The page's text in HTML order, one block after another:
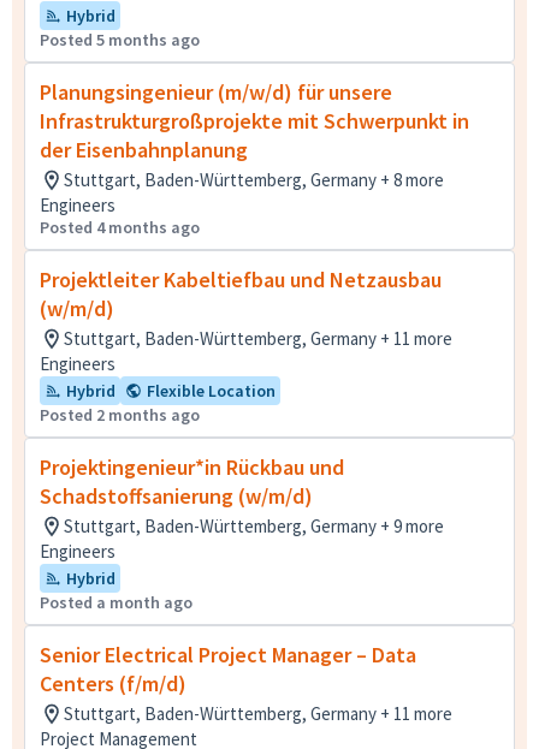
Hybrid
Posted 5 months ago
Planungsingenieur (m/w/d) für unsere
Infrastrukturgroßprojekte mit Schwerpunkt in
der Eisenbahnplanung
Stuttgart, Baden-Württemberg, Germany + 8 more
Engineers
Posted 4 months ago
Projektleiter Kabeltiefbau und Netzausbau
(w/m/d)
Stuttgart, Baden-Württemberg, Germany + 11 more
Engineers
Hybrid
Flexible Location
Posted 2 months ago
Projektingenieur*in Rückbau und
Schadstoffsanierung (w/m/d)
Stuttgart, Baden-Württemberg, Germany + 9 more
Engineers
Hybrid
Posted a month ago
Senior Electrical Project Manager – Data
Centers (f/m/d)
Stuttgart, Baden-Württemberg, Germany + 11 more
Project Management